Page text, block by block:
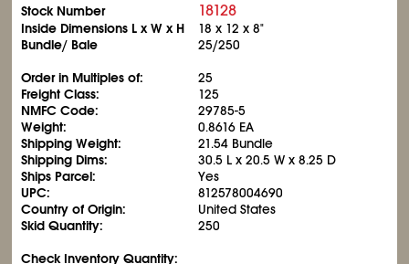
Stock Number 18128
Inside Dimensions L x W x H
18 x 12 x 8"
Bundle/ Bale
25/250
Order in Multiples of:
25
Freight Class:
125
NMFC Code:
29785-5
Weight:
0.8616 EA
Shipping Weight:
21.54 Bundle
Shipping Dims:
30.5 L x 20.5 W x 8.25 D
Ships Parcel:
Yes
UPC:
812578004690
Country of Origin:
United States
Skid Quantity:
250
Check Inventory Quantity: